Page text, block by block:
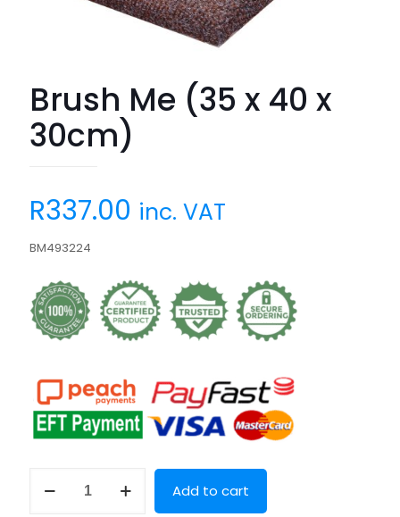
Brush Me (35 x 40 x
30cm)
R337.00 inc. VAT
BM493224
Me
Add to cart